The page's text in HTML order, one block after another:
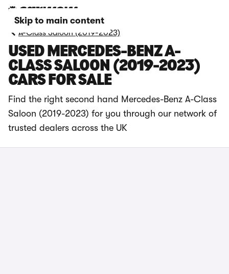
Skip to main content
A-Class Saloon (2019-2023)
USED MERCEDES-BENZ A-
CLASS SALOON (2019-2023)
CARS FOR SALE
Find the right second hand Mercedes-Benz A-Class
Saloon (2019-2023) for you through our network of
trusted dealers across the UK